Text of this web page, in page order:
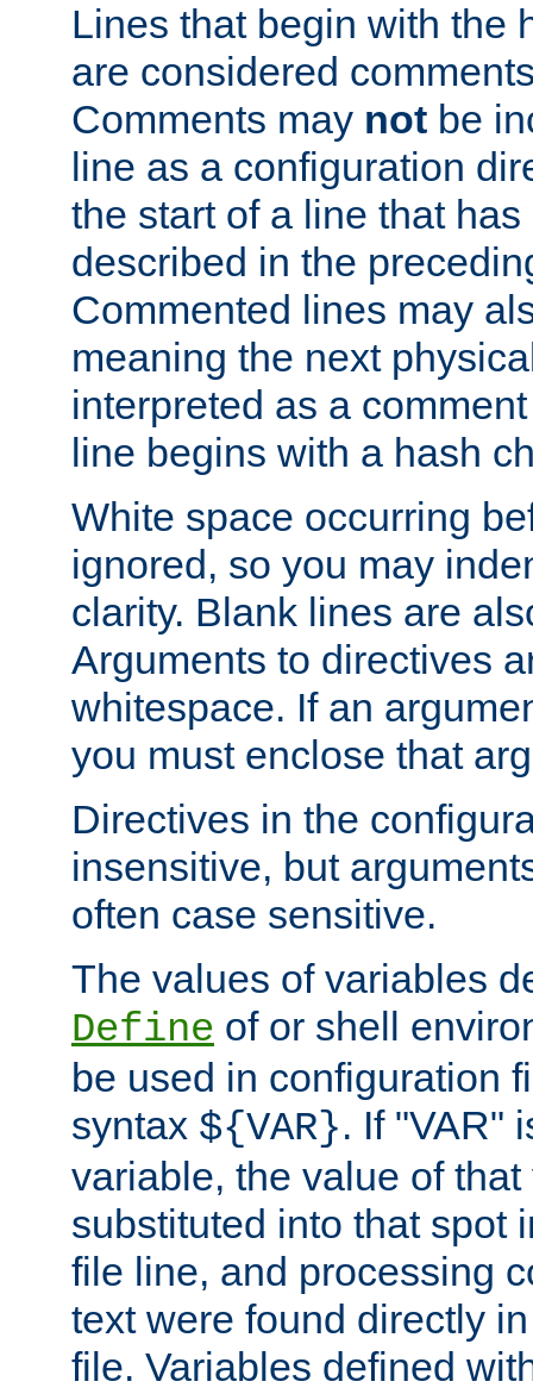
Lines that begin with the
are considered
Comments may not be
line as a configuration
the start of a line that
described in the
Commented lines may
meaning the next
interpreted as a
line begins with a hash
White space occurring
ignored, so you may
clarity. Blank lines are
Arguments to directives
whitespace. If an
you must enclose that
Directives in the
insensitive, but
often case sensitive.
The values of variables
Define of or shell
be used in configuration
syntax ${VAR}. If "VAR"
variable, the value of
substituted into that spot
file line, and processing
text were found directly
file. Variables defined